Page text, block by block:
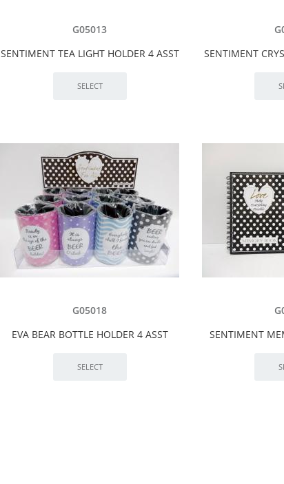
G05013
SENTIMENT TEA LIGHT HOLDER 4 ASST
SENTIMENT
G05018
EVA BEAR BOTTLE HOLDER 4 ASST
SENTIMENT